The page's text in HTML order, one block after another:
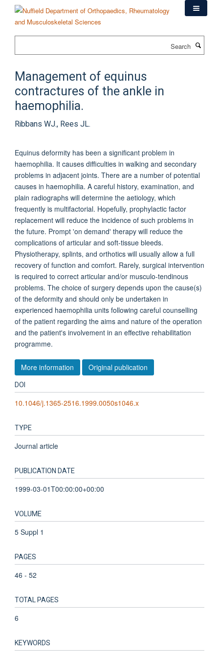
content
Management of equinus
contractures of the ankle in
haemophilia.
Ribbans WJ., Rees JL.
Equinus deformity has been a significant problem in
haemophilia. It causes difficulties in walking and secondary
problems in adjacent joints. There are a number of potential
causes in haemophilia. A careful history, examination, and
plain radiographs will determine the aetiology, which
frequently is multifactorial. Hopefully, prophylactic factor
replacement will reduce the incidence of such problems in
the future. Prompt 'on demand' therapy will reduce the
complications of articular and soft-tissue bleeds.
Physiotherapy, splints, and orthotics will usually allow a full
recovery of function and comfort. Rarely, surgical intervention
is required to correct articular and/or musculo-tendinous
problems. The choice of surgery depends upon the cause(s)
of the deformity and should only be undertaken in
experienced haemophilia units following careful counselling
of the patient regarding the aims and nature of the operation
and the patient's involvement in an effective rehabilitation
programme.
More information Original publication
DOI
10.1046/j.1365-2516.1999.0050s1046.x
TYPE
Journal article
PUBLICATION DATE
1999-03-01T00:00:00+00:00
VOLUME
5 Suppl 1
PAGES
46 - 52
TOTAL PAGES
6
KEYWORDS